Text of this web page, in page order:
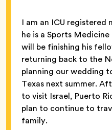
I am an ICU registered
he is a Sports
will be finishing his
returning back to the
planning our wedding
Texas next summer.
to visit Israel, Puerto
plan to continue to
family.